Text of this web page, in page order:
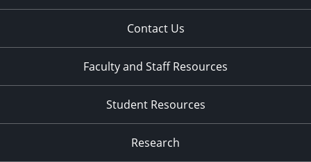
Contact Us
Faculty and Staff Resources
Student Resources
Research